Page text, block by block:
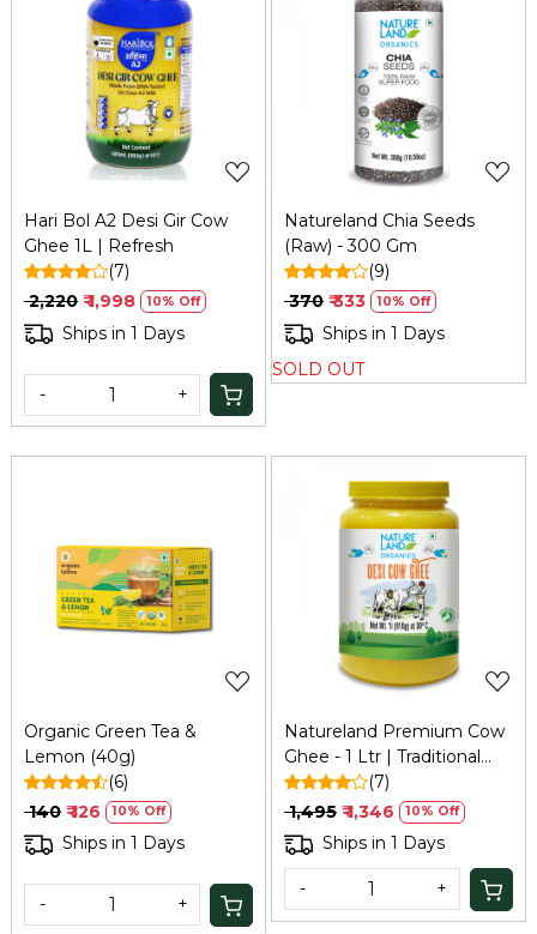
Loading...
Hari Bol A2 Desi Gir Cow
Ghee 1L | Refresh
(7)
₹ 2,220 ₹ 1,998 10% Off
Ships in 1 Days
- +
Loading...
Natureland Chia Seeds
(Raw) - 300 Gm
(9)
₹ 370 ₹ 333 10% Off
Ships in 1 Days
SOLD OUT
Loading...
Organic Green Tea &
Lemon (40g)
(6)
₹ 140 ₹ 126 10% Off
Ships in 1 Days
- +
Loading...
Natureland Premium Cow
Ghee - 1 Ltr | Traditional
Bilona Method
(7)
₹ 1,495 ₹ 1,346 10% Off
Ships in 1 Days
- +